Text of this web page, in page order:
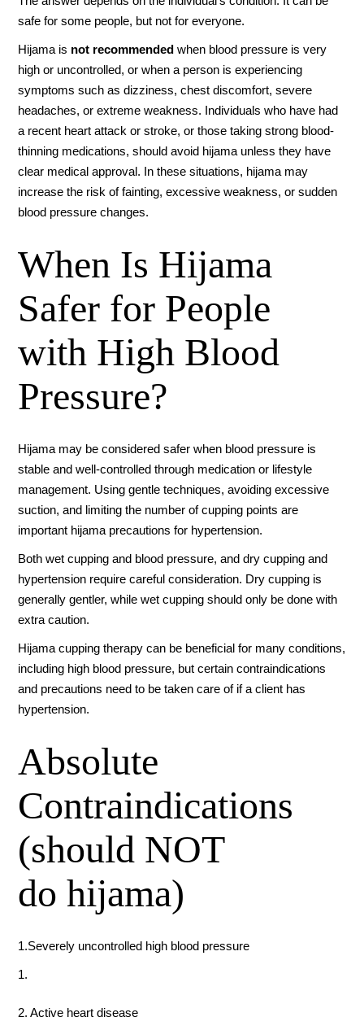
safe for some people, but not for everyone.
Hijama is not recommended when blood pressure is very
high or uncontrolled, or when a person is experiencing
symptoms such as dizziness, chest discomfort, severe
headaches, or extreme weakness. Individuals who have had
a recent heart attack or stroke, or those taking strong blood-
thinning medications, should avoid hijama unless they have
clear medical approval. In these situations, hijama may
increase the risk of fainting, excessive weakness, or sudden
blood pressure changes.
When Is Hijama
Safer for People
with High Blood
Pressure?
Hijama may be considered safer when blood pressure is
stable and well-controlled through medication or lifestyle
management. Using gentle techniques, avoiding excessive
suction, and limiting the number of cupping points are
important hijama precautions for hypertension.
Both wet cupping and blood pressure, and dry cupping and
hypertension require careful consideration. Dry cupping is
generally gentler, while wet cupping should only be done with
extra caution.
Hijama cupping therapy can be beneficial for many conditions,
including high blood pressure, but certain contraindications
and precautions need to be taken care of if a client has
hypertension.
Absolute
Contraindications
(should NOT
do hijama)
1.Severely uncontrolled high blood pressure
2. Active heart disease